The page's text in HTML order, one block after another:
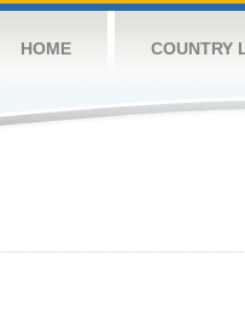
HOME COUNTRY